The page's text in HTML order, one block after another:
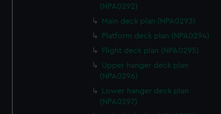
(NPA0292)
Main deck plan (NPA0293)
Platform deck plan (NPA0294)
Flight deck plan (NPA0295)
Upper hanger deck plan
(NPA0296)
Lower hanger deck plan
(NPA0297)